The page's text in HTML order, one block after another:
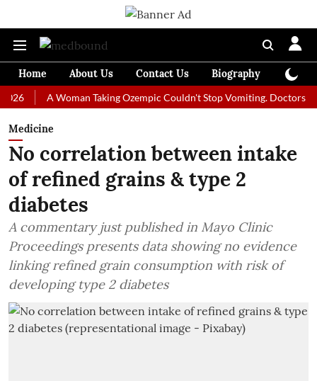
Home About Us Contact Us Biography
A Woman Taking Ozempic Couldn't Stop Vomiting. Doctors
Medicine
No correlation between intake
of refined grains & type 2
diabetes
A commentary just published in Mayo Clinic
Proceedings presents data showing no evidence
linking refined grain consumption with risk of
developing type 2 diabetes